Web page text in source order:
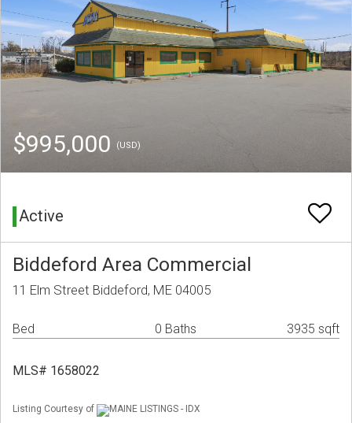
$995,000 (USD)
Active
Biddeford Area Commercial
11 Elm Street Biddeford, ME 04005
Bed 0 Baths 3935 sqft
MLS# 1658022
Listing Courtesy of MAINE LISTINGS - IDX